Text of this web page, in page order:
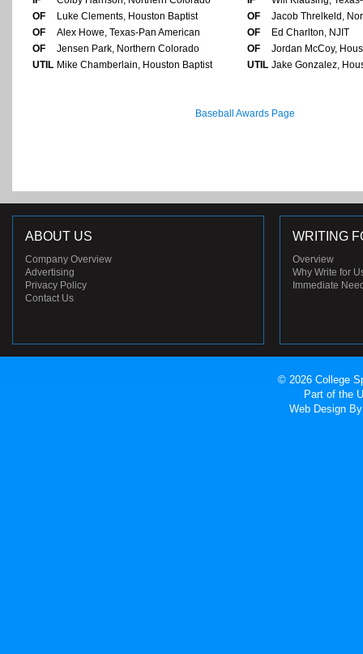
OF
Luke Clements, Houston Baptist OF
Jacob Threlkeld,
OF
Alex Howe, Texas-Pan American OF
Ed Charlton, NJIT
OF
Jensen Park, Northern Colorado OF
Jordan McCoy,
UTIL Mike Chamberlain, Houston Baptist UTIL Jake Gonzalez,
Baseball Awards Page
ABOUT US
Company Overview
Advertising
Privacy Policy
Contact Us
WRITING
Overview
Why Write for
Immediate
© 2026 College
Part of the
Web Design